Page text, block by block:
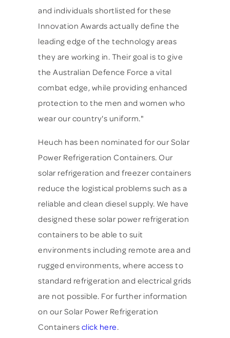
and individuals shortlisted for these
Innovation Awards actually define the
leading edge of the technology areas
they are working in. Their goal is to give
the Australian Defence Force a vital
combat edge, while providing enhanced
protection to the men and women who
wear our country's uniform."
Heuch has been nominated for our Solar
Power Refrigeration Containers. Our
solar refrigeration and freezer containers
reduce the logistical problems such as a
reliable and clean diesel supply. We have
designed these solar power refrigeration
containers to be able to suit
environments including remote area and
rugged environments, where access to
standard refrigeration and electrical grids
are not possible. For further information
on our Solar Power Refrigeration
Containers click here.